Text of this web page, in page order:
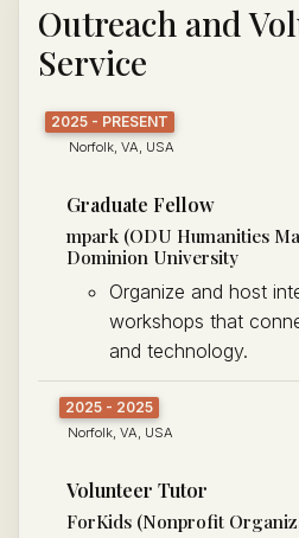
Outreach and
Service
2025 - PRESENT
Norfolk, VA, USA
Graduate Fellow
mpark (ODU Humanities
Dominion University
Organize and host
workshops that
and technology.
2025 - 2025
Norfolk, VA, USA
Volunteer Tutor
ForKids (Nonprofit